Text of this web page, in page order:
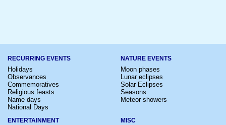
RECURRING EVENTS
Holidays
Observances
Commemoratives
Religious feasts
Name days
National Days
NATURE EVENTS
Moon phases
Lunar eclipses
Solar Eclipses
Seasons
Meteor showers
ENTERTAINMENT MISC